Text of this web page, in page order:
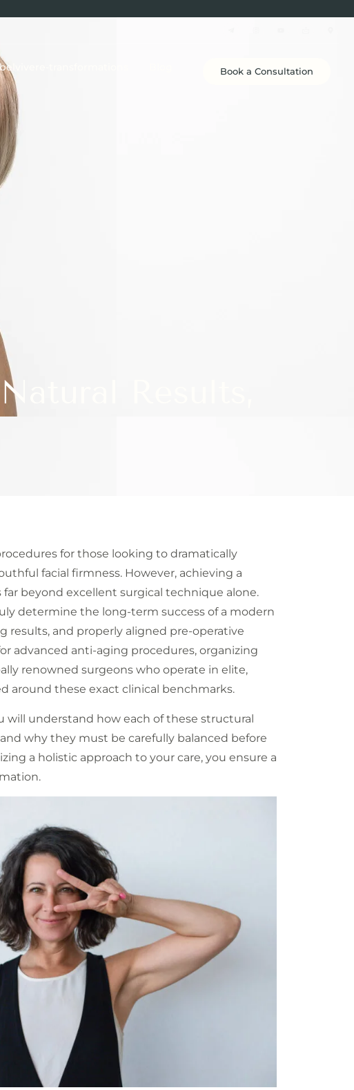
belvivere-transformations Book a Consultation
Results,
for those looking to dramatically
facial firmness. However, achieving a
beyond excellent surgical technique alone.
determine the long-term success of a modern
results, and properly aligned pre-operative
advanced anti-aging procedures, organizing
renowned surgeons who operate in elite,
around these exact clinical benchmarks.
will understand how each of these structural
why they must be carefully balanced before
a holistic approach to your care, you ensure a